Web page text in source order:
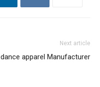
Next article
dance apparel Manufacturer